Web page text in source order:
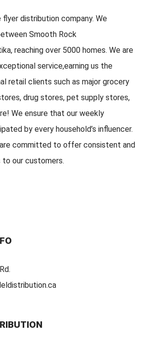
flyer distribution company. We
Smooth Rock
, reaching over 5000 homes. We are
service,earning us the
retail clients such as major grocery
drug stores, pet supply stores,
We ensure that our weekly
by every household’s influencer.
committed to offer consistent and
our customers.